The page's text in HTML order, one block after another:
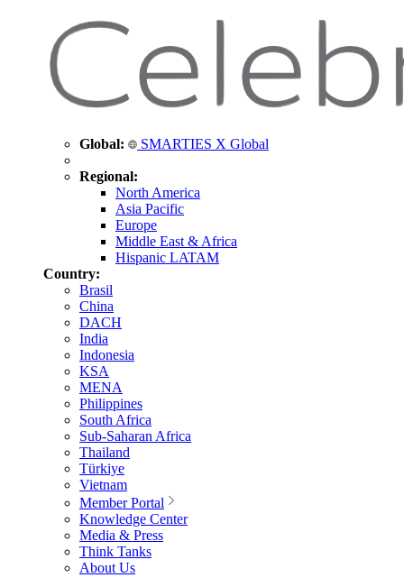
Global: SMARTIES X Global
Regional:
North America
Asia Pacific
Europe
Middle East & Africa
Hispanic LATAM
Country:
Brasil
China
DACH
India
Indonesia
KSA
MENA
Philippines
South Africa
Sub-Saharan Africa
Thailand
Türkiye
Vietnam
Member Portal
Knowledge Center
Media & Press
Think Tanks
About Us